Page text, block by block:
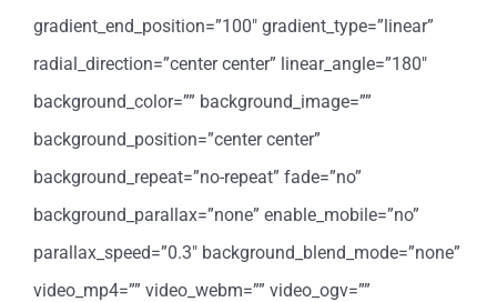
gradient_end_position=”100″ gradient_type=”linear”
radial_direction=”center center” linear_angle=”180″
background_color=”” background_image=””
background_position=”center center”
background_repeat=”no-repeat” fade=”no”
background_parallax=”none” enable_mobile=”no”
parallax_speed=”0.3″ background_blend_mode=”none”
video_mp4=”” video_webm=”” video_ogv=””